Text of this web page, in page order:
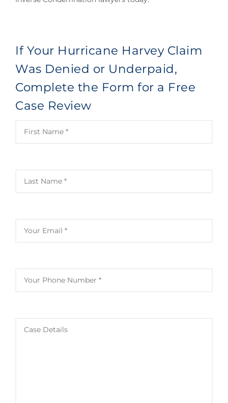
If Your Hurricane Harvey Claim
Was Denied or Underpaid,
Complete the Form for a Free
Case Review